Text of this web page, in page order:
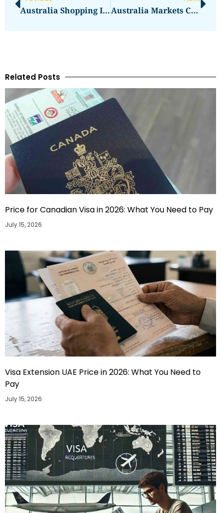
Australia Shopping In Sydney: Malls, Markets, And Outlets Australia Markets Compared: QVM Or South Melbourne
Related Posts
Price for Canadian Visa in 2026: What You Need to Pay
July 15, 2026
Visa Extension UAE Price in 2026: What You Need to
Pay
July 15, 2026